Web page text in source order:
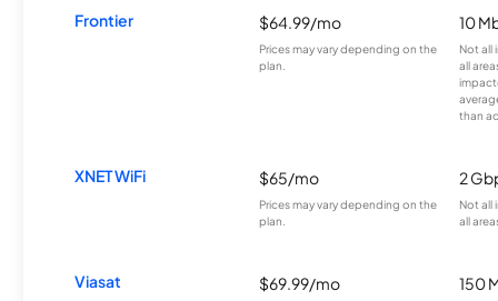
Frontier $64.99/mo
Prices may vary depending on the
plan.
10
Not all
all
than
XNET WiFi $65/mo
Prices may vary depending on the
plan.
2
Not all
all
Viasat $69.99/mo 150